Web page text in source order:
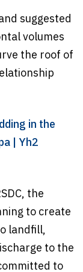
suggested
volumes
the roof of
in the
| Yh2
the
to create
landfill,
to the
to